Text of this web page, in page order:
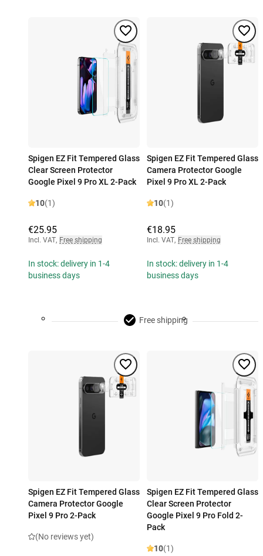
Spigen EZ Fit Tempered Glass
Clear Screen Protector
Google Pixel 9 Pro XL 2-Pack
10(1)
€25.95
Incl. VAT, Free shipping
In stock: delivery in 1-4
business days
Spigen EZ Fit Tempered Glass
Camera Protector Google
Pixel 9 Pro XL 2-Pack
10(1)
€18.95
Incl. VAT, Free shipping
In stock: delivery in 1-4
business days
Free shipping
Spigen EZ Fit Tempered Glass
Camera Protector Google
Pixel 9 Pro 2-Pack
(No reviews yet)
Spigen EZ Fit Tempered Glass
Clear Screen Protector
Google Pixel 9 Pro Fold 2-
Pack
10(1)